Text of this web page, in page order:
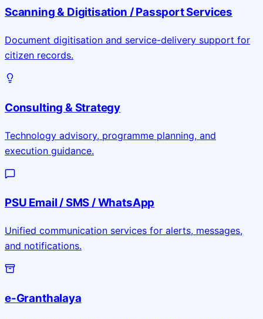
Scanning & Digitisation / Passport Services
Document digitisation and service-delivery support for
citizen records.
Consulting & Strategy
Technology advisory, programme planning, and
execution guidance.
PSU Email / SMS / WhatsApp
Unified communication services for alerts, messages,
and notifications.
e-Granthalaya